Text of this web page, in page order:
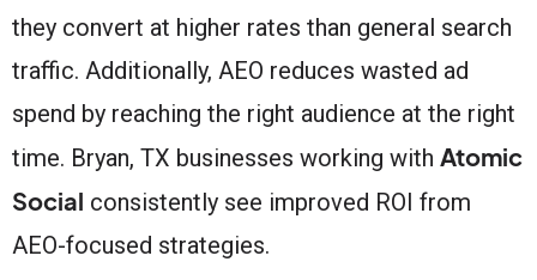
they convert at higher rates than general search
traffic. Additionally, AEO reduces wasted ad
spend by reaching the right audience at the right
time. Bryan, TX businesses working with Atomic
Social consistently see improved ROI from
AEO-focused strategies.